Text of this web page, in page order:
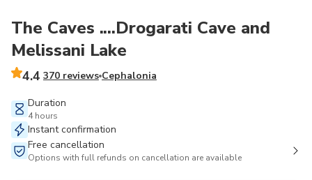
The Caves ....Drogarati Cave and
Melissani Lake
4.4 370 reviews Cephalonia
Duration
4 hours
Instant confirmation
Free cancellation
Options with full refunds on cancellation are available